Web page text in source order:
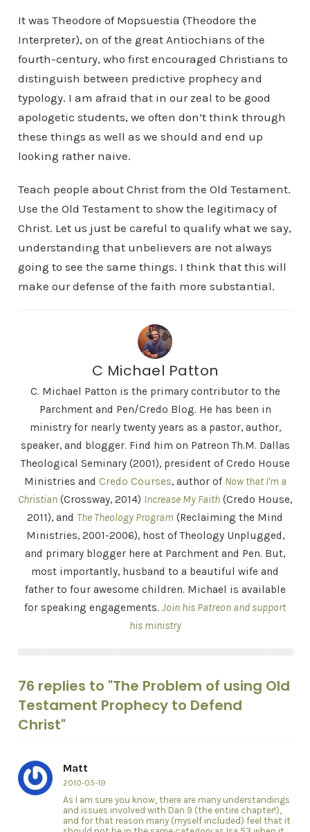
It was Theodore of Mopsuestia (Theodore the
Interpreter), on of the great Antiochians of the
fourth-century, who first encouraged Christians to
distinguish between predictive prophecy and
typology. I am afraid that in our zeal to be good
apologetic students, we often don’t think through
these things as well as we should and end up
looking rather naive.
Teach people about Christ from the Old Testament.
Use the Old Testament to show the legitimacy of
Christ. Let us just be careful to qualify what we say,
understanding that unbelievers are not always
going to see the same things. I think that this will
make our defense of the faith more substantial.
C Michael Patton
C. Michael Patton is the primary contributor to the
Parchment and Pen/Credo Blog. He has been in
ministry for nearly twenty years as a pastor, author,
speaker, and blogger. Find him on Patreon Th.M. Dallas
Theological Seminary (2001), president of Credo House
Ministries and Credo Courses, author of Now that I'm a
Christian (Crossway, 2014) Increase My Faith (Credo House,
2011), and The Theology Program (Reclaiming the Mind
Ministries, 2001-2006), host of Theology Unplugged,
and primary blogger here at Parchment and Pen. But,
most importantly, husband to a beautiful wife and
father to four awesome children. Michael is available
for speaking engagements. Join his Patreon and support
his ministry
76 replies to "The Problem of using Old
Testament Prophecy to Defend
Christ"
Matt
2010-05-19
As I am sure you know, there are many understandings
and issues involved with Dan 9 (the entire chapter!),
and for that reason many (myself included) feel that it